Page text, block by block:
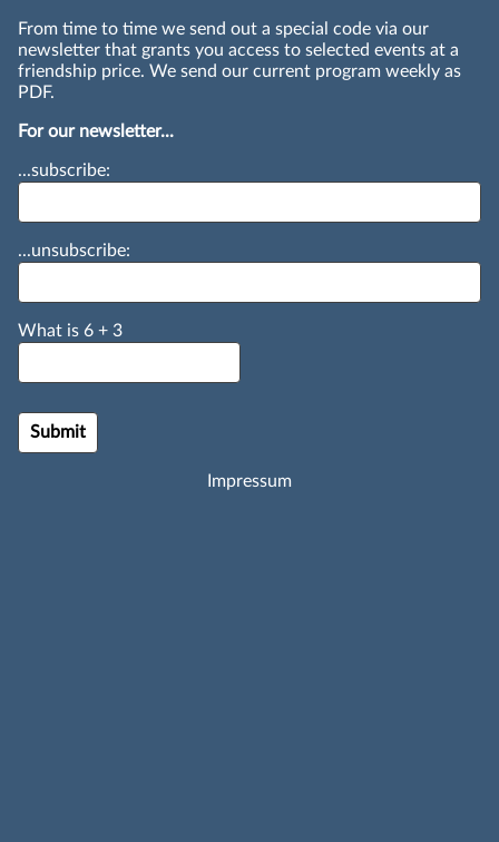
From time to time we send out a special code via our
newsletter that grants you access to selected events at a
friendship price. We send our current program weekly as
PDF.
For our newsletter...
...subscribe:
...unsubscribe:
What is 6 + 3
Impressum